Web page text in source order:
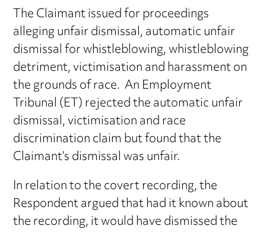
The Claimant issued for proceedings
alleging unfair dismissal, automatic unfair
dismissal for whistleblowing, whistleblowing
detriment, victimisation and harassment on
the grounds of race. An Employment
Tribunal (ET) rejected the automatic unfair
dismissal, victimisation and race
discrimination claim but found that the
Claimant’s dismissal was unfair.
In relation to the covert recording, the
Respondent argued that had it known about
the recording, it would have dismissed the